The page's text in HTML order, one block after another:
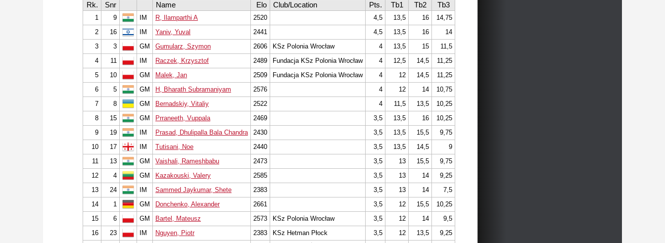
Rk. Snr Name Elo Club/Location Pts. Tb1 Tb2 Tb3
1 9 IM R, Ilamparthi A 2520 4,5 13,5 16
14,75
2
16 IM Yaniv, Yuval 2441 4,5 13,5 16
14
3
3 GM Gumularz, Szymon 2606 KSz Polonia Wrocław 4 13,5 15
11,5
4
11 IM Raczek, Krzysztof 2489 Fundacja KSz Polonia Wrocław 4 12,5 14,5
11,25
5
10 GM Malek, Jan 2509 Fundacja KSz Polonia Wrocław 4 12 14,5
11,25
6
5 GM H, Bharath Subramaniyam 2576 4 12 14
10,75
7
8 GM Bernadskiy, Vitaliy 2522 4 11,5 13,5
10,25
8
15 GM Prraneeth, Vuppala 2469 3,5 13,5 16
10,25
9
19 IM Prasad, Dhulipalla Bala Chandra 2430 3,5 13,5 15,5
9,75
10
17 IM Tutisani, Noe 2440 3,5 13,5 14,5
9
11
13 GM Vaishali, Rameshbabu 2473 3,5 13 15,5
9,75
12
4 GM Kazakouski, Valery 2585 3,5 13 14
9,25
13
24 IM Sammed Jaykumar, Shete 2383 3,5 13 14
7,5
14
1 GM Donchenko, Alexander 2661 3,5 12 15,5
10,25
15
6 GM Bartel, Mateusz 2573 KSz Polonia Wrocław 3,5 12 14
9,5
16
23 IM Nguyen, Piotr 2383 KSz Hetman Płock 3,5 12 13,5
9,25